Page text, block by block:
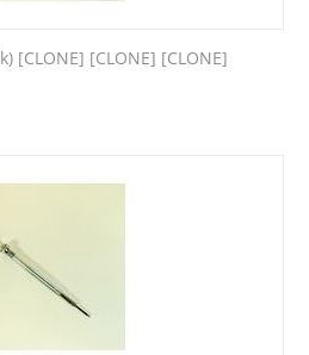
[CLONE] [CLONE] [CLONE]